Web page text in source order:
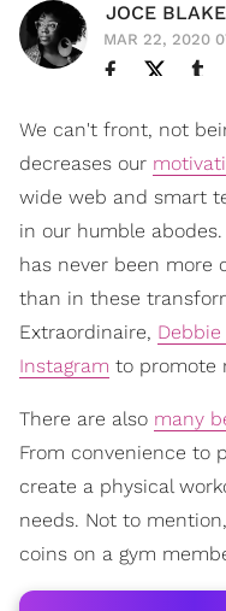
JOCE BLAKE
MAR 22, 2020
We can't front, not
decreases our
wide web and smart
in our humble
has never been more
than in these
Extraordinaire, Debbie
Instagram to promote
There are also many
From convenience to
create a physical
needs. Not to
coins on a gym